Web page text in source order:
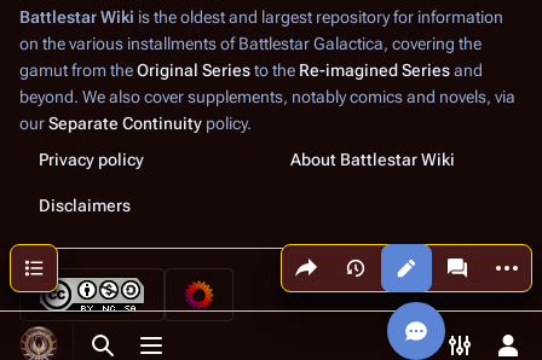
Share this page
Views More
Contents
Battlestar Wiki is the oldest and largest repository for information
on the various installments ofBattlestar Galactica, covering the
gamut from theOriginal Seriesto the Re-imagined Seriesand
beyond. We also cover supplements, notably comics and novels, via
ourSeparate Continuity policy.
Privacy policy
About Battlestar Wiki
Disclaimers